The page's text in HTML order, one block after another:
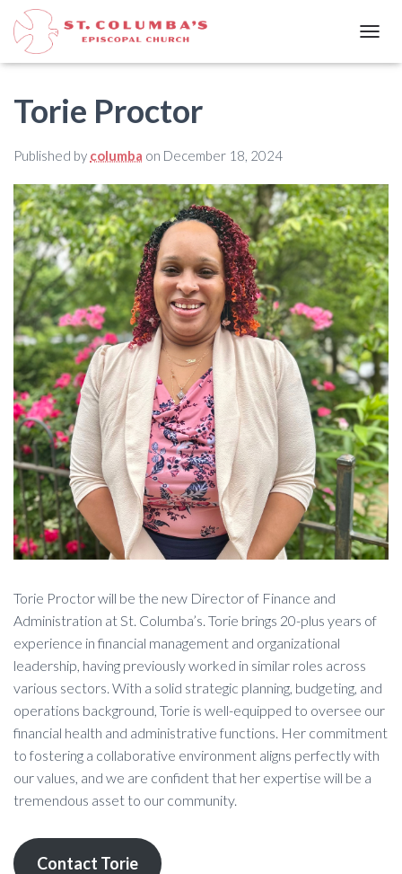
O
V
I
G
A
T
I
O
N
​Torie Proctor
Published by columba on December 18, 2024
Torie Proctor will be the new Director of Finance and
Administration at St. Columba’s. Torie brings 20-plus years of
experience in financial management and organizational
leadership, having previously worked in similar roles across
various sectors. With a solid strategic planning, budgeting, and
operations background, Torie is well-equipped to oversee our
financial health and administrative functions. Her commitment
to fostering a collaborative environment aligns perfectly with
our values, and we are confident that her expertise will be a
tremendous asset to our community.
Contact Torie